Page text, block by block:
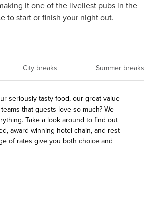
it one of the liveliest pubs in the
to start or finish your night out.
City breaks Summer breaks
seriously tasty food, our great value
that guests love so much? We
Take a look around to find out
award-winning hotel chain, and rest
of rates give you both choice and